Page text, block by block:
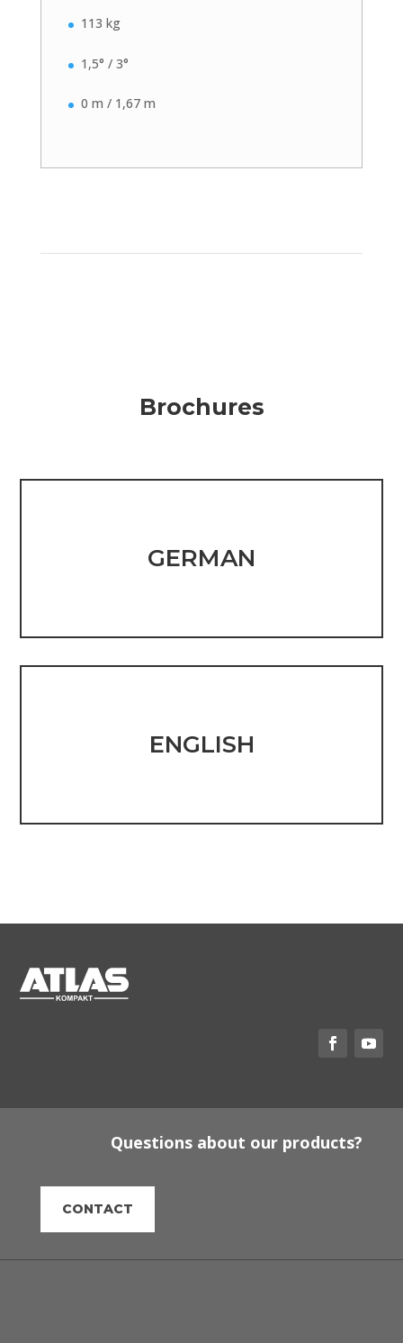
113 kg
1,5° / 3°
0 m / 1,67 m
Brochures
GERMAN
ENGLISH
Questions about our products?
CONTACT